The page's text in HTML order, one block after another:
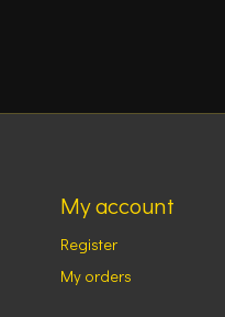
My account
Register
My orders